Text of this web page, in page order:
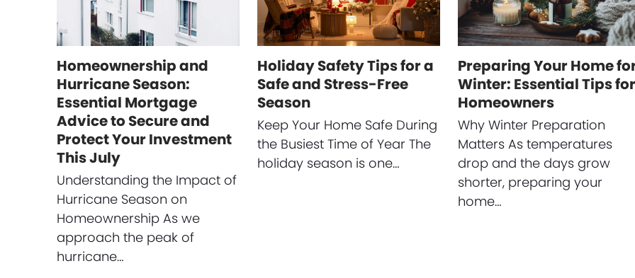
Homeownership and
Hurricane Season:
Essential Mortgage
Advice to Secure and
Protect Your Investment
This July
Understanding the Impact of
Hurricane Season on
Homeownership As we
approach the peak of
hurricane…
Holiday Safety Tips for a
Safe and Stress-Free
Season
Keep Your Home Safe During
the Busiest Time of Year The
holiday season is one…
Preparing Your Home
Winter: Essential Tips for
Homeowners
Why Winter Preparation
Matters As temperatures
drop and the days grow
shorter, preparing your
home…